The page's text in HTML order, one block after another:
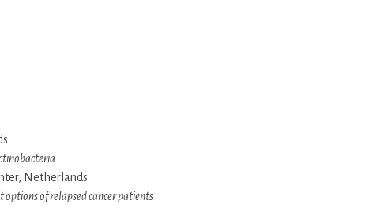
Netherlands
of relapsed cancer patients